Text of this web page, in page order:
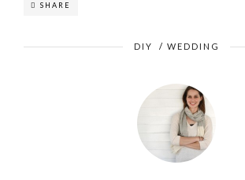
SHARE
DIY / WEDDING